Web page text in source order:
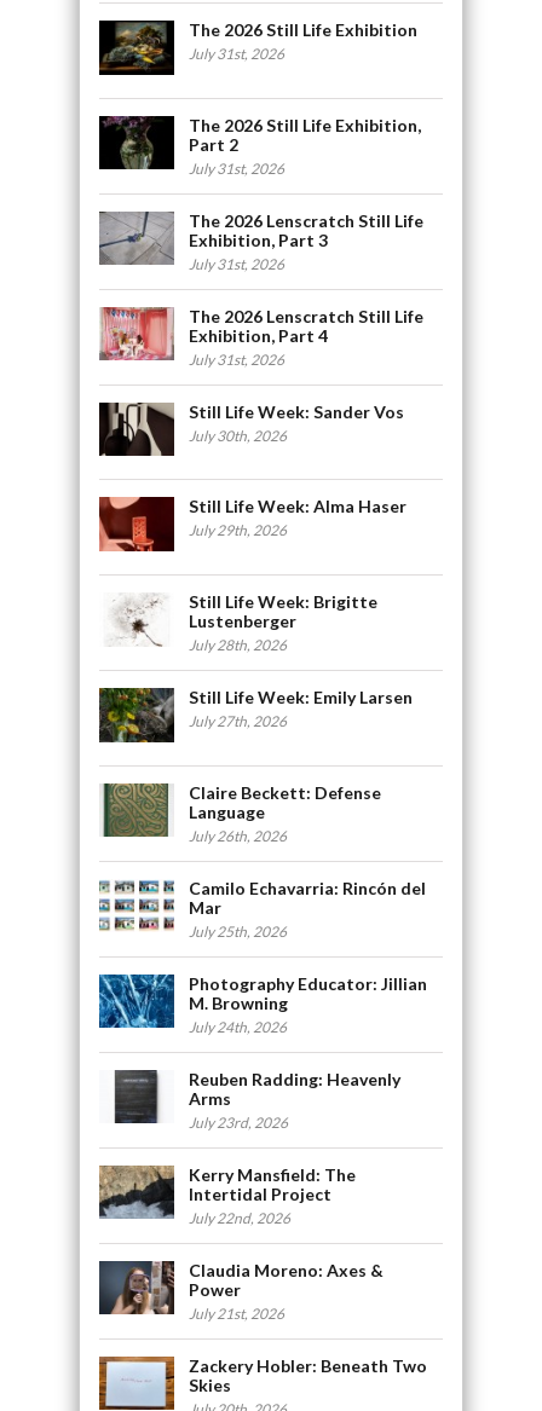
The 2026 Still Life Exhibition
July 31st, 2026
The 2026 Still Life Exhibition,
Part 2
July 31st, 2026
The 2026 Lenscratch Still Life
Exhibition, Part 3
July 31st, 2026
The 2026 Lenscratch Still Life
Exhibition, Part 4
July 31st, 2026
Still Life Week: Sander Vos
July 30th, 2026
Still Life Week: Alma Haser
July 29th, 2026
Still Life Week: Brigitte
Lustenberger
July 28th, 2026
Still Life Week: Emily Larsen
July 27th, 2026
Claire Beckett: Defense
Language
July 26th, 2026
Camilo Echavarria: Rincón del
Mar
July 25th, 2026
Photography Educator: Jillian
M. Browning
July 24th, 2026
Reuben Radding: Heavenly
Arms
July 23rd, 2026
Kerry Mansfield: The
Intertidal Project
July 22nd, 2026
Claudia Moreno: Axes &
Power
July 21st, 2026
Zackery Hobler: Beneath Two
Skies